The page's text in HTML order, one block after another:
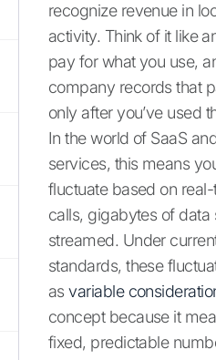
recognize revenue in
activity. Think of it like
pay for what you use,
company records that
only after you’ve used
In the world of SaaS
services, this means
fluctuate based on
calls, gigabytes of data
streamed. Under
standards, these
asvariable
concept because it
fixed, predictable